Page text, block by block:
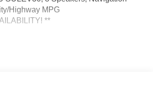
Highway MPG
**
DGI Hybrid Turbocharged DOHC 16V
finance through Kia Finance